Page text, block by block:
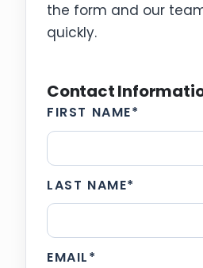
the form and our
quickly.
Contact
FIRST NAME*
LAST NAME*
EMAIL*